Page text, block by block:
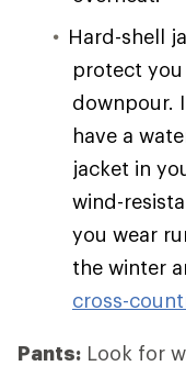
Hard-shell
protect
downpour.
have a
jacket in
wind-
you wear
the winter
cross-
Pants: Look for